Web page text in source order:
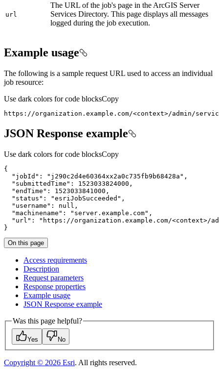
url
The URL of the job's page in the ArcGIS Server
Services Directory. This page displays all messages
logged during the job execution.
Example usage
The following is a sample request URL used to access an individual
job resource:
Use dark colors for code blocksCopy
https://organization.example.com/<context>/admin/
JSON Response example
Use dark colors for code blocksCopy
{
"jobId" : "j290c2d4e60364xx2a0c735fb9b68428a"
"submittedTime" : 1523033824000
"endTime" : 1523033841000
"status" : "esriJobSucceeded"
"username" : null
"machinename" : "server.example.com"
"url" :
"https://organization.example.com/<context>/
}
On this page
Access requirements
Description
Request parameters
Response properties
Example usage
JSON Response example
Was this page helpful?
Yes No
Copyright © 2026 Esri. All rights reserved.